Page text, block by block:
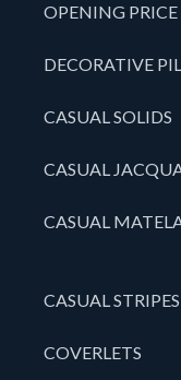
OPENING
DECORATIVE
CASUAL SOLIDS
CASUAL
CASUAL
CASUAL STRIPES
COVERLETS